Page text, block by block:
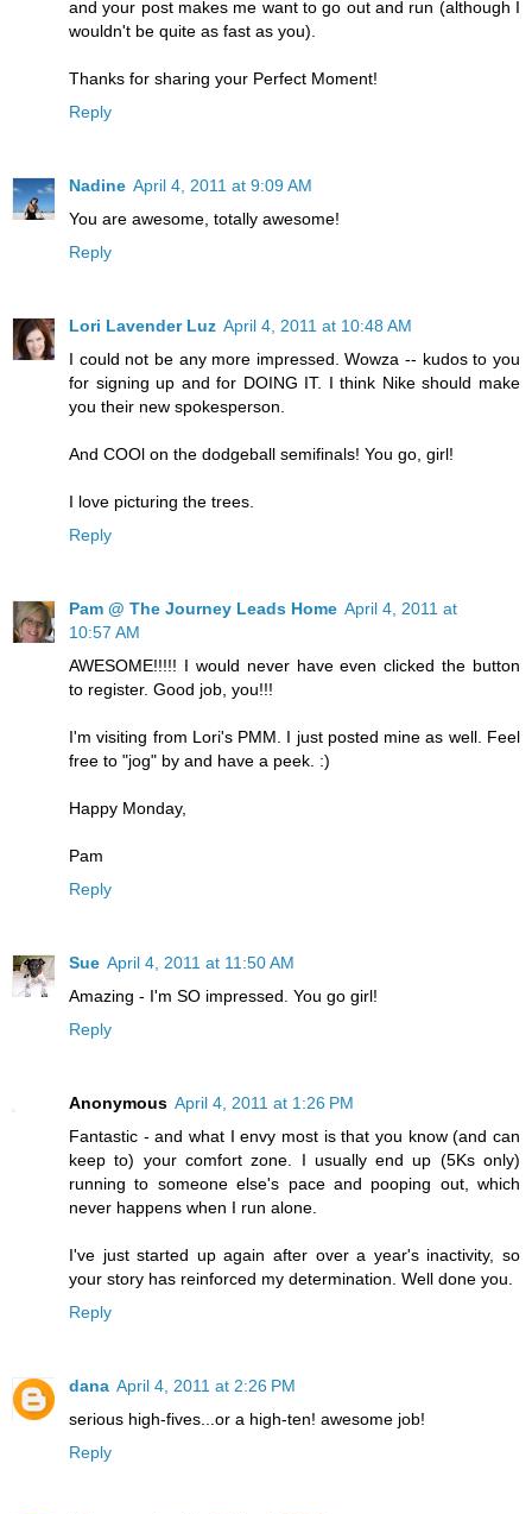
and your post makes me want to go out and run (although I
wouldn't be quite as fast as you).
Thanks for sharing your Perfect Moment!
Reply
Nadine April 4, 2011 at 9:09 AM
You are awesome, totally awesome!
Reply
Lori Lavender Luz April 4, 2011 at 10:48 AM
I could not be any more impressed. Wowza -- kudos to you
for signing up and for DOING IT. I think Nike should make
you their new spokesperson.
And COOl on the dodgeball semifinals! You go, girl!
I love picturing the trees.
Reply
Pam @ The Journey Leads Home April 4, 2011 at
10:57 AM
AWESOME!!!!! I would never have even clicked the button
to register. Good job, you!!!
I'm visiting from Lori's PMM. I just posted mine as well. Feel
free to "jog" by and have a peek. :)
Happy Monday,
Pam
Reply
Sue April 4, 2011 at 11:50 AM
Amazing - I'm SO impressed. You go girl!
Reply
Anonymous April 4, 2011 at 1:26 PM
Fantastic - and what I envy most is that you know (and can
keep to) your comfort zone. I usually end up (5Ks only)
running to someone else's pace and pooping out, which
never happens when I run alone.
I've just started up again after over a year's inactivity, so
your story has reinforced my determination. Well done you.
Reply
dana April 4, 2011 at 2:26 PM
serious high-fives...or a high-ten! awesome job!
Reply